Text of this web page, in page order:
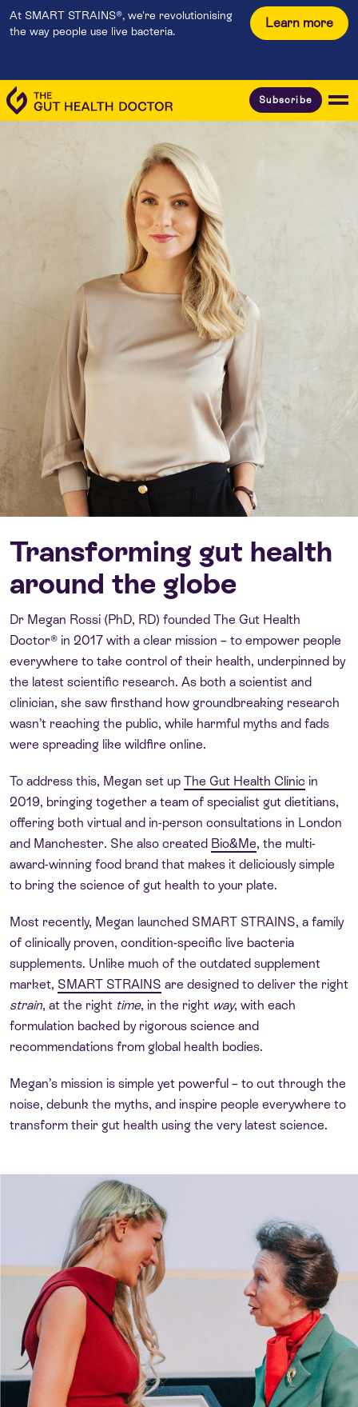
At SMART STRAINS®, we're revolutionising
the way people use live bacteria.
Learn more
Subscribe
Transforming gut health
around the globe
Dr Megan Rossi (PhD, RD) founded The Gut Health
Doctor® in 2017 with a clear mission – to empower people
everywhere to take control of their health, underpinned by
the latest scientific research. As both a scientist and
clinician, she saw firsthand how groundbreaking research
wasn’t reaching the public, while harmful myths and fads
were spreading like wildfire online.
To address this, Megan set up The Gut Health Clinic in
2019, bringing together a team of specialist gut dietitians,
offering both virtual and in-person consultations in London
and Manchester. She also created Bio&Me, the multi-
award-winning food brand that makes it deliciously simple
to bring the science of gut health to your plate.
Most recently, Megan launched SMART STRAINS, a family
of clinically proven, condition-specific live bacteria
supplements. Unlike much of the outdated supplement
market, SMART STRAINS are designed to deliver the right
strain, at the right time, in the right way, with each
formulation backed by rigorous science and
recommendations from global health bodies.
Megan’s mission is simple yet powerful – to cut through the
noise, debunk the myths, and inspire people everywhere to
transform their gut health using the very latest science.